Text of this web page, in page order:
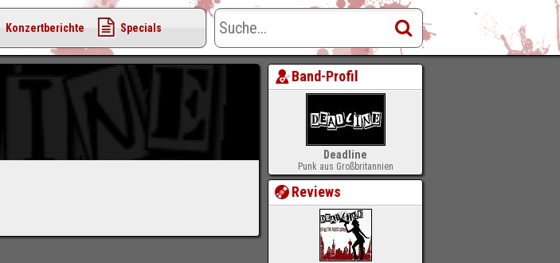
Band-Profil
Deadline
Punk aus Großbritannien
Reviews
Konzertberichte Specials